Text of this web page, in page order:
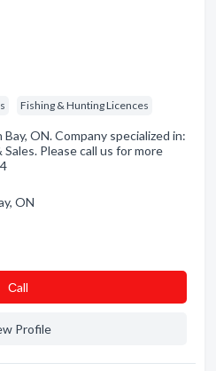
Fishing & Hunting Licences
ON. Company specialized in:
Please call us for more
ON
Сall
Profile